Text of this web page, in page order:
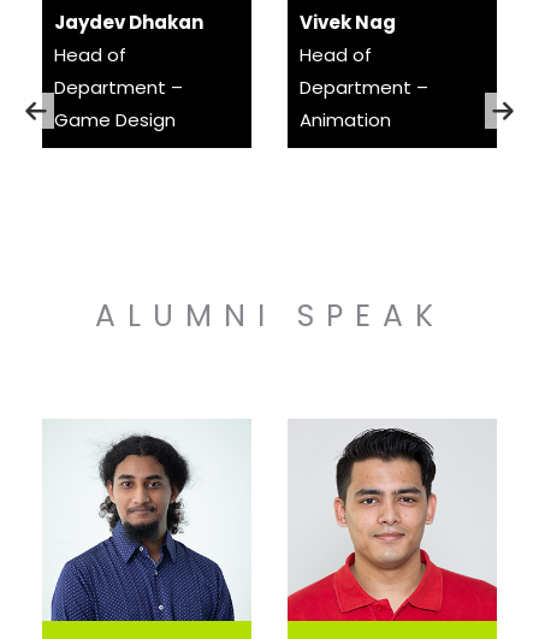
Jaydev Dhakan
Head of
Department –
Game Design
Vivek Nag
Head of
Department –
Animation
ALUMNI SPEAK